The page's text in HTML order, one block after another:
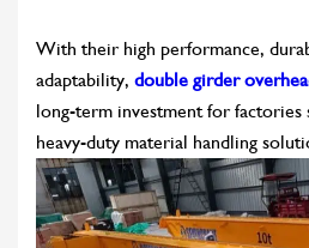
CONTACT US
With their high performance,
adaptability, double girder
long-term investment for factories
heavy-duty material handling